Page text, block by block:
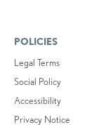
POLICIES
Legal Terms
Social Policy
Accessibility
Privacy Notice